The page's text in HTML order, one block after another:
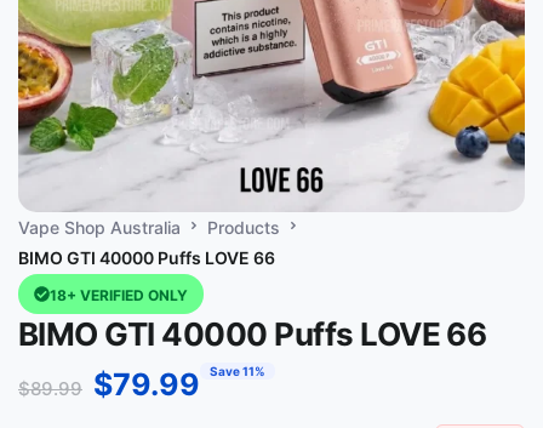
Vape Shop Australia
Products
BIMO GTI 40000 Puffs LOVE 66
18+ VERIFIED ONLY
BIMO GTI 40000 Puffs LOVE 66
$89.99 $79.99 Save 11%